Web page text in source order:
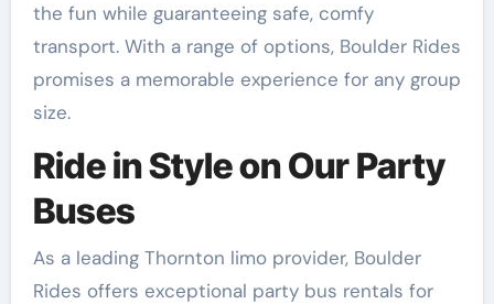
the fun while guaranteeing safe, comfy
transport. With a range of options, Boulder Rides
promises a memorable experience for any group
size.
Ride in Style on Our Party
Buses
As a leading Thornton limo provider, Boulder
Rides offers exceptional party bus rentals for